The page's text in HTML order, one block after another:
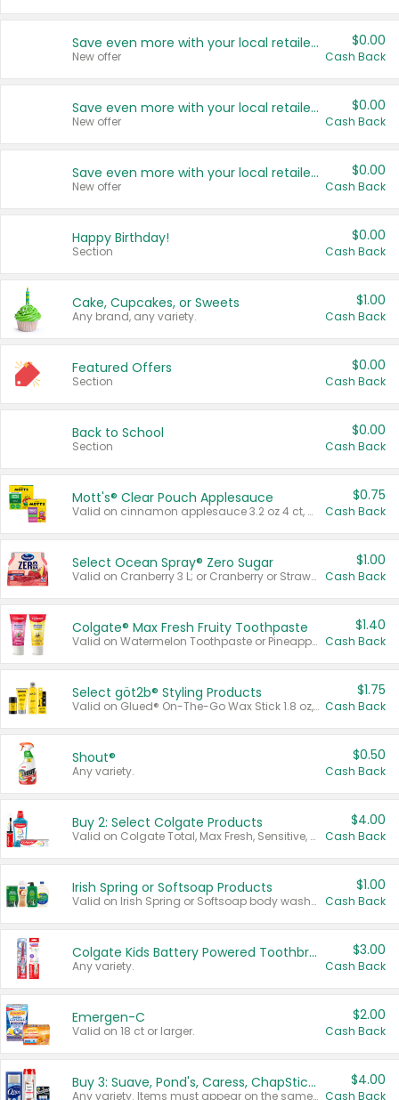
Save even more with your local retailers
New offer
$0.00
Cash Back
Save even more with your local retailers
New offer
$0.00
Cash Back
Save even more with your local retailers
New offer
$0.00
Cash Back
Happy Birthday!
Section
$0.00
Cash Back
Cake, Cupcakes, or Sweets
Any brand, any variety.
$1.00
Cash Back
Featured Offers
Section
$0.00
Cash Back
Back to School
Section
$0.00
Cash Back
Mott's® Clear Pouch Applesauce
Valid on cinnamon applesauce 3.2 oz 4 ct, applesauce 3.2 oz 4 ct, no sugar added applesauce 3.2 oz 4 ct, or fruit smoothie mixed berry 4.2 oz 4 ct.
$0.75
Cash Back
Select Ocean Spray® Zero Sugar
Valid on Cranberry 3 L; or Cranberry or Strawberry Mango 10 oz 6 ct.
$1.00
Cash Back
Colgate® Max Fresh Fruity Toothpaste
Valid on Watermelon Toothpaste or Pineapple Coconut, 4.5 oz.
$1.40
Cash Back
Select göt2b® Styling Products
Valid on Glued® On-The-Go Wax Stick 1.8 oz, Blasting Freeze Spray® Extra Strong Rigid Hold for Spiked Styles 12 oz, Styling Spiking Glue Water-Resistant Bold Screaming Hold Spikes 6 oz, 2-in-1 Brow Gel & Edge Control Strong Hold Eyebrow & Hair Mascara 0.54 oz.
$1.75
Cash Back
Shout®
Any variety.
$0.50
Cash Back
Buy 2: Select Colgate Products
Valid on Colgate Total, Max Fresh, Sensitive, Optic White Advanced, Stain Fighter, Purple or Charcoal toothpastes 3 oz or larger, Colgate 360°, Total, Gum Health, Expert or Optic White toothbrushes , mouthwashes or mouth rinses 16 oz or larger. Excludes 3 pack toothpastes. Items must appear on the same receipt.
$4.00
Cash Back
Irish Spring or Softsoap Products
Valid on Irish Spring or Softsoap body washes 20 oz or larger, Irish Spring bar soap multi-packs 6 ct or larger, or Softsoap liquid hand soap refills 50 oz.
$1.00
Cash Back
Colgate Kids Battery Powered Toothbrushes
Any variety.
$3.00
Cash Back
Emergen-C
Valid on 18 ct or larger.
$2.00
Cash Back
Buy 3: Suave, Pond's, Caress, ChapStick, Q-Tip, St. Ives, or Noxzema Products
Any variety. Items must appear on the same receipt. One (1) multi-pack is considered one (1) item purchased.
$4.00
Cash Back